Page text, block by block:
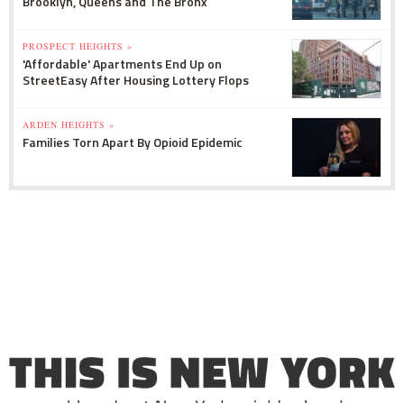
PROSPECT HEIGHTS »
'Affordable' Apartments End Up on
StreetEasy After Housing Lottery Flops
ARDEN HEIGHTS »
Families Torn Apart By Opioid Epidemic